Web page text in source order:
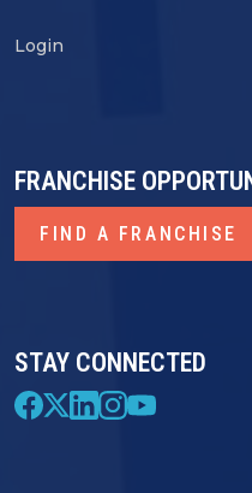
Login
STAY CONNECTED
FRANCHISE
FIND A FRANCHISE